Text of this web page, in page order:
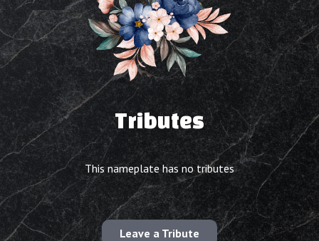
Tributes
This nameplate has no tributes
Leave a Tribute